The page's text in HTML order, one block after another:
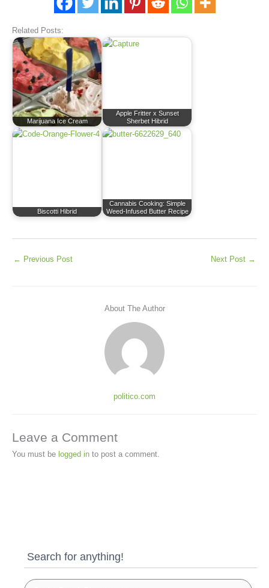
Related Posts:
Marijuana Ice Cream
Apple Fritter x Sunset
Sherbet Hibrid
Biscotti Hibrid
Cannabis Cooking: Simple
Weed-Infused Butter Recipe
← Previous Post Next Post →
About The Author
politico.com
Leave a Comment
You must be logged in to post a comment.
Search for anything!